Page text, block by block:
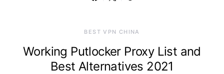
BEST VPN CHINA
Working Putlocker Proxy List and
Best Alternatives 2021